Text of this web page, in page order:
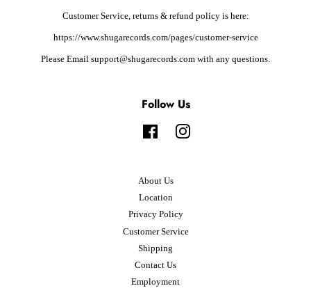
Customer Service, returns & refund policy is here:
https://www.shugarecords.com/pages/customer-service
Please Email support@shugarecords.com with any questions.
Follow Us
FacebookInstagram
About Us
Location
Privacy Policy
Customer Service
Shipping
Contact Us
Employment